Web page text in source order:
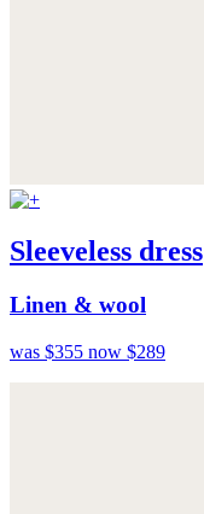
Sleeveless dress
Linen & wool
was $355 now $289